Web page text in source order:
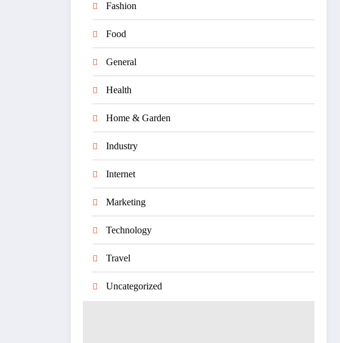
Fashion
Food
General
Health
Home & Garden
Industry
Internet
Marketing
Technology
Travel
Uncategorized